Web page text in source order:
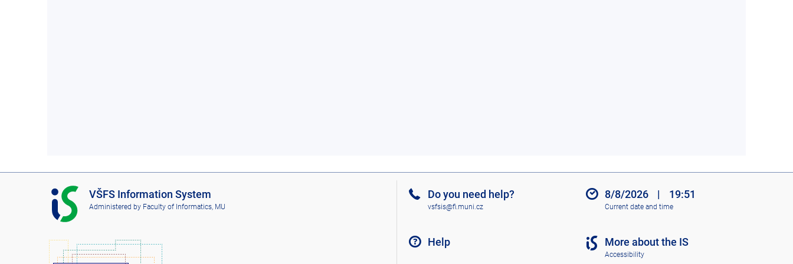
I
S
V
F
VŠFS Information System
Administered by Faculty of Informatics, MU
Do you need help?
vsfsis@fi.muni.cz
Help
8/8/2026 | 19:51
Current date and time
More about the IS
Accessibility